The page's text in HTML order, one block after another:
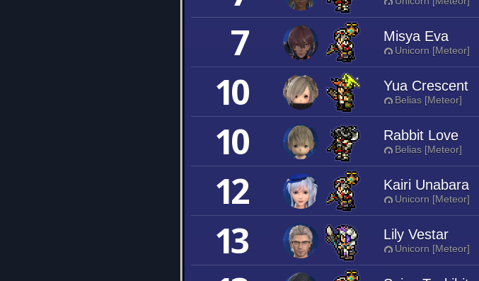
7 Misya Eva
Unicorn [Meteor]
10 Yua Crescent
Belias [Meteor]
10 Rabbit Love
Belias [Meteor]
12 Kairi Unabara
Unicorn [Meteor]
13 Lily Vestar
Unicorn [Meteor]